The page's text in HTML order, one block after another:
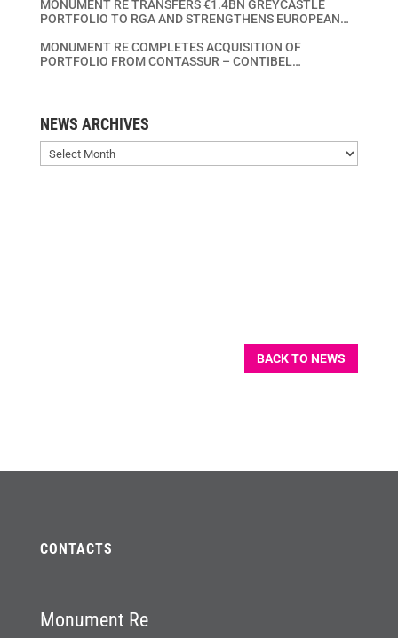
MONUMENT RE TRANSFERS €1.4BN GREYCASTLE
PORTFOLIO TO RGA AND STRENGTHENS EUROPEAN
MONUMENT RE COMPLETES ACQUISITION OF
PORTFOLIO FROM CONTASSUR – CONTIBEL
NEWS ARCHIVES
News
Archives
BACK TO NEWS
CONTACTS
Monument Re